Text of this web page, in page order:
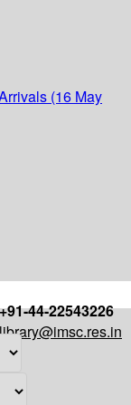
(16 May
+91-44-22543226
library@imsc.res.in